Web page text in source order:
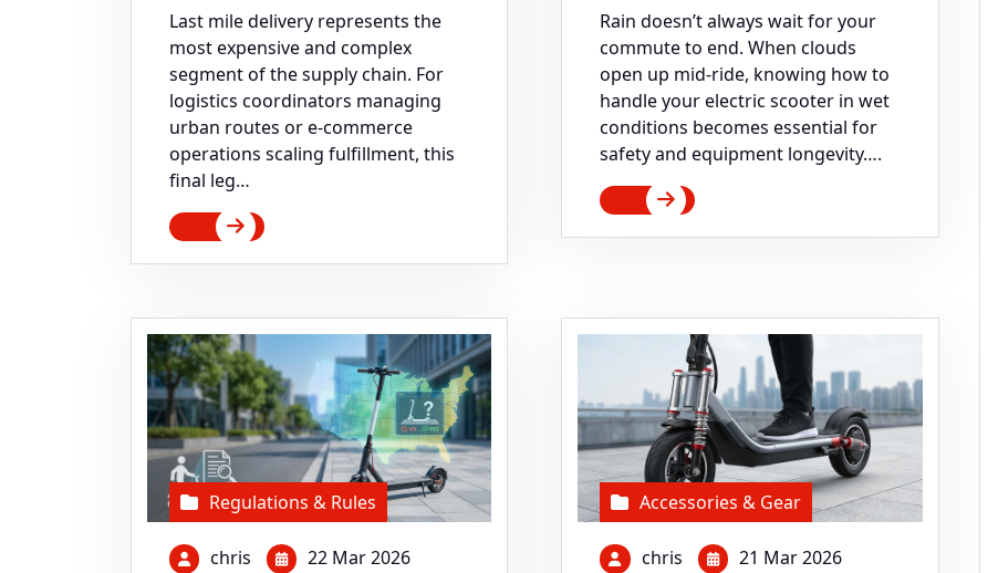
Last mile delivery represents the
most expensive and complex
segment of the supply chain. For
logistics coordinators managing
urban routes or e-commerce
operations scaling fulfillment, this
final leg…
Rain doesn’t always wait for your
commute to end. When clouds
open up mid-ride, knowing how to
handle your electric scooter in wet
conditions becomes essential for
safety and equipment longevity….
Regulations & Rules
chris 22 Mar 2026
Accessories & Gear
chris 21 Mar 2026